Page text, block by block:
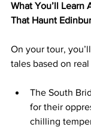
What You’ll Learn
That Haunt
On your tour,
tales based on
The South
for their
chilling